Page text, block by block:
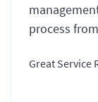
process
Great Service